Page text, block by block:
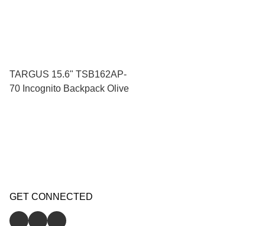
TARGUS 15.6" TSB162AP-
70 Incognito Backpack Olive
GET CONNECTED